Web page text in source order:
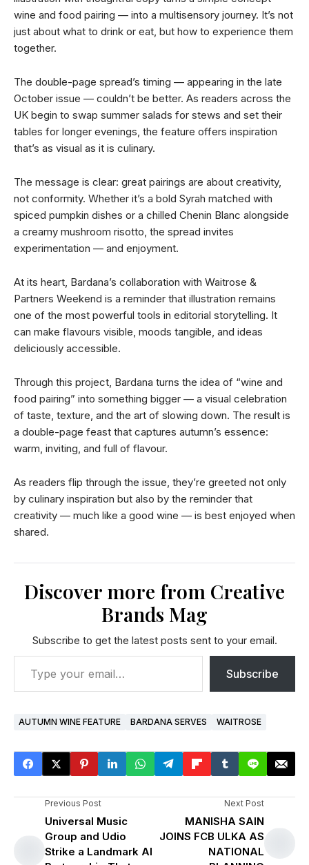
wine and food pairing — into a multisensory journey. It’s not
just about what to drink or eat, but how to experience them
together.
The double-page spread’s timing — appearing in the late
October issue — couldn’t be better. As readers across the
UK begin to swap summer salads for stews and set their
tables for longer evenings, the feature offers inspiration
that’s as visual as it is culinary.
The message is clear: great pairings are about creativity,
not conformity. Whether it’s a bold Syrah matched with
spiced pumpkin dishes or a chilled Chenin Blanc alongside
a creamy mushroom risotto, the spread invites
experimentation — and enjoyment.
At its heart, Bardana’s collaboration with Waitrose &
Partners Weekend is a reminder that illustration remains
one of the most powerful tools in editorial storytelling. It
can make flavours visible, moods tangible, and ideas
deliciously accessible.
Through this project, Bardana turns the idea of “wine and
food pairing” into something bigger — a visual celebration
of taste, texture, and the art of slowing down. The result is
a double-page feast that captures autumn’s essence:
warm, inviting, and full of flavour.
As readers flip through the issue, they’re greeted not only
by culinary inspiration but also by the reminder that
creativity — much like a good wine — is best enjoyed when
shared.
Discover more from Creative
Brands Mag
Subscribe to get the latest posts sent to your email.
Subscribe
AUTUMN WINE FEATURE BARDANA SERVES WAITROSE
Previous Post
Universal Music
Group and Udio
Strike a Landmark AI
Next Post
MANISHA SAIN
JOINS FCB ULKA AS
NATIONAL